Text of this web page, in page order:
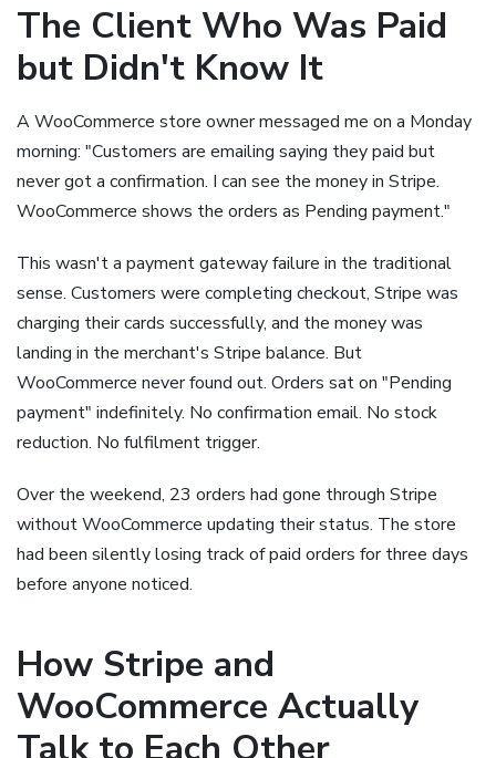
The Client Who Was Paid
but Didn't Know It
A WooCommerce store owner messaged me on a Monday
morning: "Customers are emailing saying they paid but
never got a confirmation. I can see the money in Stripe.
WooCommerce shows the orders as Pending payment."
This wasn't a payment gateway failure in the traditional
sense. Customers were completing checkout, Stripe was
charging their cards successfully, and the money was
landing in the merchant's Stripe balance. But
WooCommerce never found out. Orders sat on "Pending
payment" indefinitely. No confirmation email. No stock
reduction. No fulfilment trigger.
Over the weekend, 23 orders had gone through Stripe
without WooCommerce updating their status. The store
had been silently losing track of paid orders for three days
before anyone noticed.
How Stripe and
WooCommerce Actually
Talk to Each Other